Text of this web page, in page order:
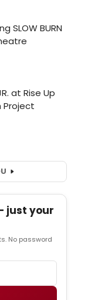
just your
No password